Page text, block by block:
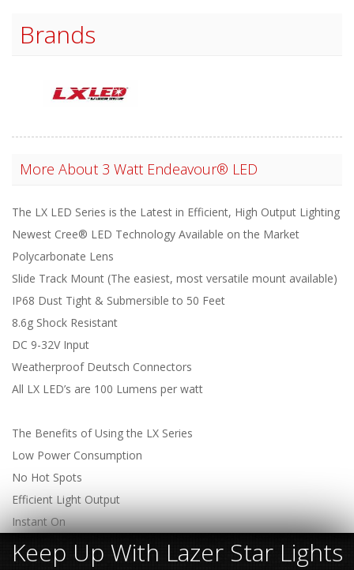
Brands
More About 3 Watt Endeavour® LED
The LX LED Series is the Latest in Efficient, High Output Lighting
Newest Cree® LED Technology Available on the Market
Polycarbonate Lens
Slide Track Mount (The easiest, most versatile mount available)
IP68 Dust Tight & Submersible to 50 Feet
8.6g Shock Resistant
DC 9-32V Input
Weatherproof Deutsch Connectors
All LX LED’s are 100 Lumens per watt
The Benefits of Using the LX Series
Low Power Consumption
No Hot Spots
Efficient Light Output
Instant On
Keep Up With Lazer Star Lights